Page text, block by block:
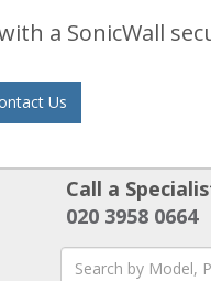
a SonicWall
Us
Call a
020 3958 0664